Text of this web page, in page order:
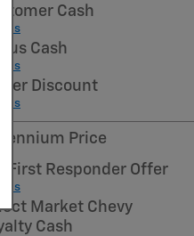
Cash
Cash
Discount
Price
First Responder Offer
Market Chevy
Cash